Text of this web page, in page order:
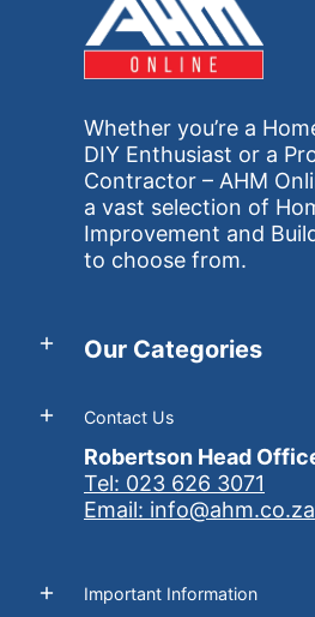
Whether you’re a
DIY Enthusiast or a
Contractor – AHM
a vast selection of
Improvement and
to choose from.
Our Categories
Contact Us
Robertson Head
Tel: 023 626 3071
Email: info@ahm.co.za
Important Information